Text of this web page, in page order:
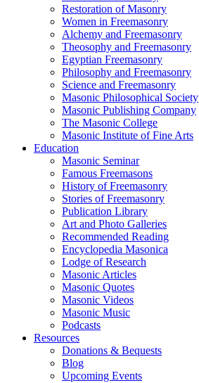
Restoration of Masonry
Women in Freemasonry
Alchemy and Freemasonry
Theosophy and Freemasonry
Egyptian Freemasonry
Philosophy and Freemasonry
Science and Freemasonry
Masonic Philosophical Society
Masonic Publishing Company
The Masonic College
Masonic Institute of Fine Arts
Education
Masonic Seminar
Famous Freemasons
History of Freemasonry
Stories of Freemasonry
Publication Library
Art and Photo Galleries
Recommended Reading
Encyclopedia Masonica
Lodge of Research
Masonic Articles
Masonic Quotes
Masonic Videos
Masonic Music
Podcasts
Resources
Donations & Bequests
Blog
Upcoming Events